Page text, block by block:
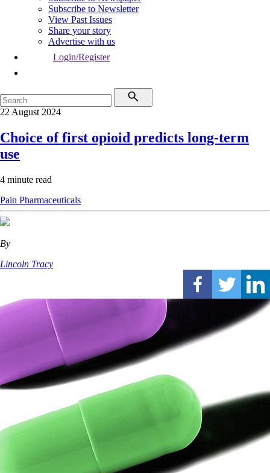
Subscribe to Newsletter
View Past Issues
Share your story
Advertise with us
Login/Register
22 August 2024
Choice of first opioid predicts long-term
use
4 minute read
Pain Pharmaceuticals
By
Lincoln Tracy